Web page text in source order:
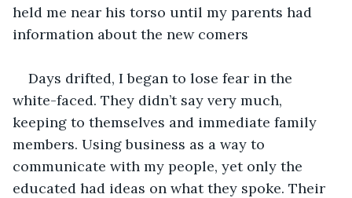
held me near his torso until my parents had
information about the new comers
Days drifted, I began to lose fear in the
white-faced. They didn’t say very much,
keeping to themselves and immediate family
members. Using business as a way to
communicate with my people, yet only the
educated had ideas on what they spoke. Their